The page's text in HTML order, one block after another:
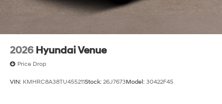
2026 Hyundai Venue
Price Drop
VIN: KMHRC8A38TU455211Stock: 26J7673Model: 30422F45